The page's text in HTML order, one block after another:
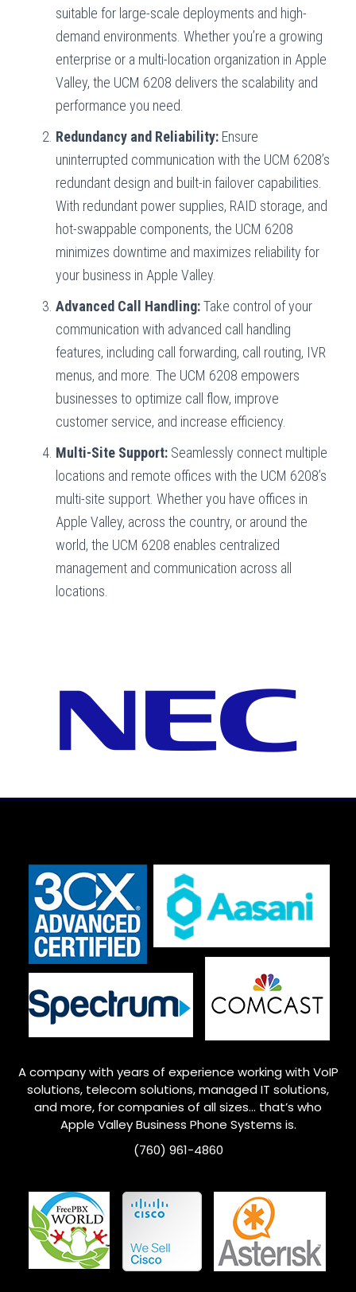
suitable for large-scale deployments and high-
demand environments. Whether you’re a growing
enterprise or a multi-location organization in Apple
Valley, the UCM 6208 delivers the scalability and
performance you need.
Redundancy and Reliability: Ensure
uninterrupted communication with the UCM 6208’s
redundant design and built-in failover capabilities.
With redundant power supplies, RAID storage, and
hot-swappable components, the UCM 6208
minimizes downtime and maximizes reliability for
your business in Apple Valley.
Advanced Call Handling:Take control of your
communication with advanced call handling
features, including call forwarding, call routing, IVR
menus, and more. The UCM 6208 empowers
businesses to optimize call flow, improve
customer service, and increase efficiency.
Multi-Site Support: Seamlessly connect multiple
locations and remote offices with the UCM 6208’s
multi-site support. Whether you have offices in
Apple Valley, across the country, or around the
world, the UCM 6208 enables centralized
management and communication across all
locations.
A company with years of experience working with VoIP
solutions, telecom solutions, managed IT solutions,
and more, for companies of all sizes… that’s who
Apple ValleyBusiness Phone Systems is.
(760) 961-4860